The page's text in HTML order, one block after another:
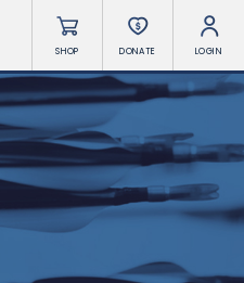
SHOP DONATE LOGIN